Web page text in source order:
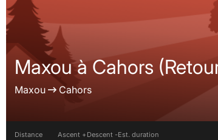
Maxou à Cahors
Maxou Cahors
Distance Ascent + Descent -Est. duration